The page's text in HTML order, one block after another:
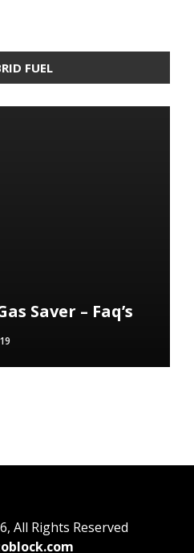
FUEL
Saver – Faq’s
on Water –
12, 2018
Vehicle in 3
Steps
12, 2018
All Rights Reserved